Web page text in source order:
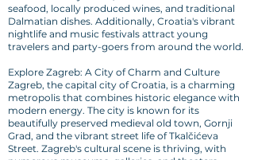
seafood, locally produced wines, and traditional
Dalmatian dishes. Additionally, Croatia's vibrant
nightlife and music festivals attract young
travelers and party-goers from around the world.
Explore Zagreb: A City of Charm and Culture
Zagreb, the capital city of Croatia, is a charming
metropolis that combines historic elegance with
modern energy. The city is known for its
beautifully preserved medieval old town, Gornji
Grad, and the vibrant street life of Tkalčićeva
Street. Zagreb's cultural scene is thriving, with